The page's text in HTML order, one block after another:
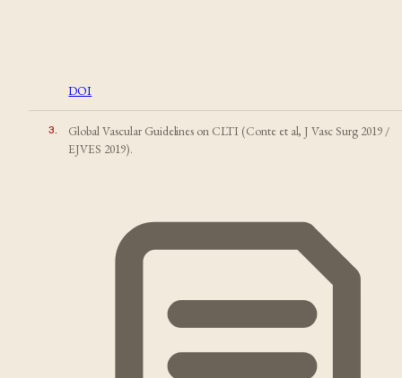
DOI
3.
Global Vascular Guidelines on CLTI (Conte et al, J Vasc Surg 2019 /
EJVES 2019).